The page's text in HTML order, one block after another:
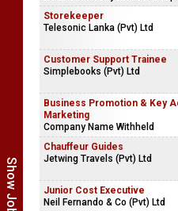
Storekeeper
Telesonic Lanka (Pvt) Ltd
Customer Support Trainee
Simplebooks (Pvt) Ltd
Business Promotion & Key
Marketing
Company Name Withheld
Chauffeur Guides
Jetwing Travels (Pvt) Ltd
Junior Cost Executive
Neil Fernando & Co (Pvt) Ltd